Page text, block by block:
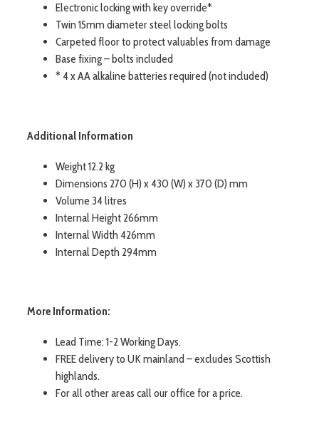
Electronic locking with key override*
Twin 15mm diameter steel locking bolts
Carpeted floor to protect valuables from damage
Base fixing – bolts included
* 4 x AA alkaline batteries required (not included)
Additional Information
Weight 12.2 kg
Dimensions 270 (H) x 430 (W) x 370 (D) mm
Volume 34 litres
Internal Height 266mm
Internal Width 426mm
Internal Depth 294mm
More Information:
Lead Time: 1-2 Working Days.
FREE delivery to UK mainland – excludes Scottish
highlands.
For all other areas call our office for a price.